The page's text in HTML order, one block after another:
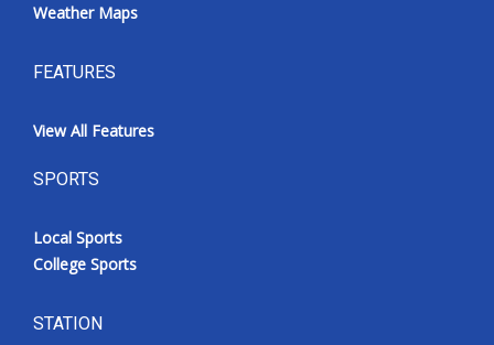
Weather Maps
FEATURES
View All Features
SPORTS
Local Sports
College Sports
STATION